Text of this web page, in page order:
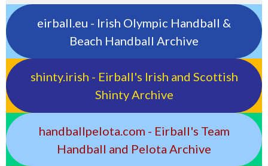
eirball.eu - Irish Olympic Handball &
Beach Handball Archive
shinty.irish - Eirball's Irish and Scottish
Shinty Archive
handballpelota.com - Eirball's Team
Handball and Pelota Archive